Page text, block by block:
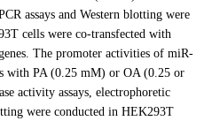
assays and Western blotting were
cells were co-transfected with
The promoter activities of miR-
with PA (0.25 mM) or OA (0.25 or
activity assays, electrophoretic
were conducted in HEK293T